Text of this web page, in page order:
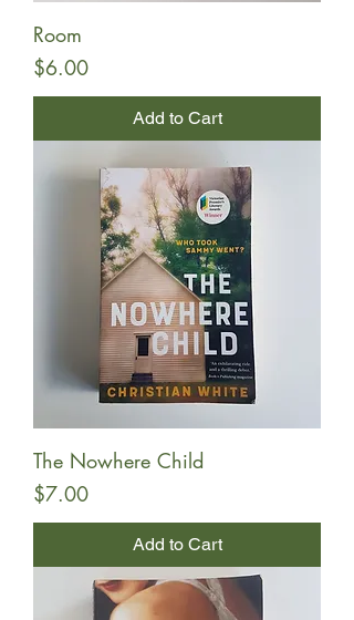
Room
Price
$6.00
Add to Cart
The Nowhere Child
Price
$7.00
Add to Cart